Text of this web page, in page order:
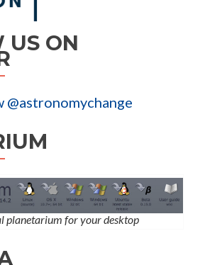
US ON
@astronomychange
planetarium for your desktop